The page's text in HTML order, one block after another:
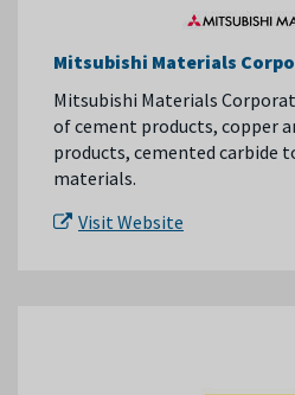
Mitsubishi Materials
Mitsubishi Materials
of cement products, copper
products, cemented carbide
materials.
Visit Website